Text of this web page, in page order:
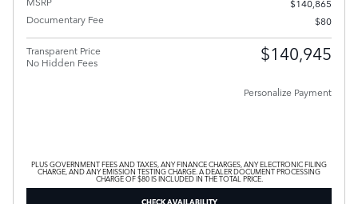
$140,865
Documentary Fee
$80
Transparent Price
No Hidden Fees
$140,945
Personalize Payment
PLUS GOVERNMENT FEES AND TAXES, ANY FINANCE CHARGES, ANY ELECTRONIC FILING
CHARGE, AND ANY EMISSION TESTING CHARGE. A DEALER DOCUMENT PROCESSING
CHARGE OF $80 IS INCLUDED IN THE TOTAL PRICE.
CHECK AVAILABILITY